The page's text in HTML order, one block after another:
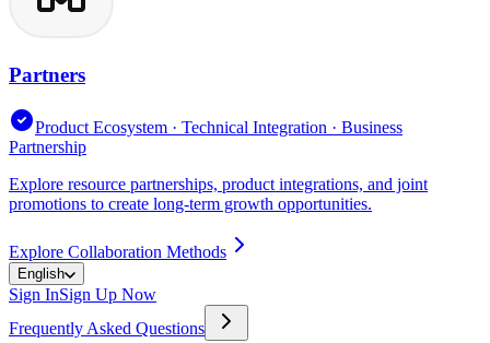
Partners
Product Ecosystem · Technical Integration · Business
Partnership
Explore resource partnerships, product integrations, and joint
promotions to create long-term growth opportunities.
Explore Collaboration Methods
English
Sign InSign Up Now
Frequently Asked Questions